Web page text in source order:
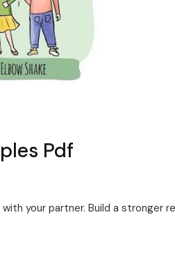
Pdf
your partner. Build a stronger